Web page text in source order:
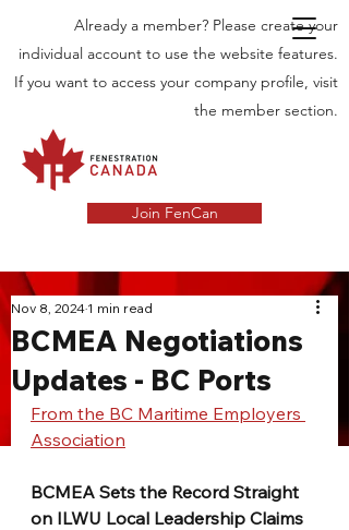
Already a member? Please create your
individual account to use the website features.
If you want to access your company profile, visit
the member section.
Join FenCan
INDUSTRY
NEWS
Latest News in the Door and Windows
Industry in Canada
BCMEA Negotiations
Updates - BC Ports
Nov 8, 2024 1 min read
From the BC Maritime Employers
Association
BCMEA Sets the Record Straight
on ILWU Local Leadership Claims